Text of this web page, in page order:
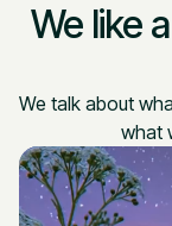
We like
We talk about
what